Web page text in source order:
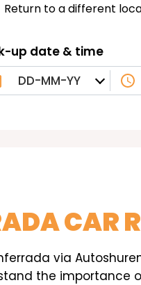
up date & time
Return to a different
CAR
via
the importance